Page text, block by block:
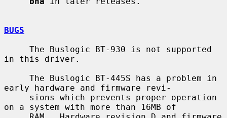
BUGS
in this driver.
early hardware and firmware revi-
on a system with more than 16MB of